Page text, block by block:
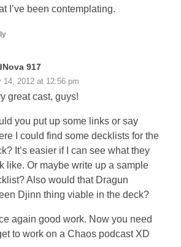
I’ve been contemplating.
917
14, 2012 at 12:56 pm
great cast, guys!
you put up some links or say
I could find some decklists for the
It’s easier if I can see what they
like. Or maybe write up a sample
Also would that Dragun
Djinn thing viable in the deck?
again good work. Now you need
to work on a Chaos podcast XD